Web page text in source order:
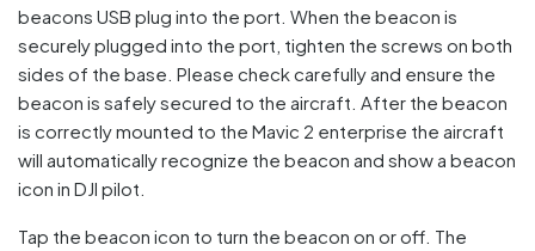
beacons USB plug into the port. When the beacon is
securely plugged into the port, tighten the screws on both
sides of the base. Please check carefully and ensure the
beacon is safely secured to the aircraft. After the beacon
is correctly mounted to the Mavic 2 enterprise the aircraft
will automatically recognize the beacon and show a beacon
icon in DJI pilot.
Tap the beacon icon to turn the beacon on or off. The